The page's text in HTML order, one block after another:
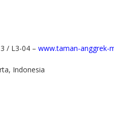
/ L3-04 – www.taman-anggrek-
Indonesia